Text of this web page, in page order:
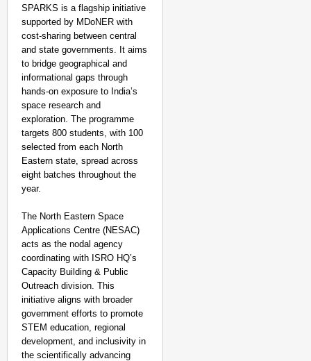
SPARKS is a flagship initiative
supported by MDoNER with
cost-sharing between central
and state governments. It aims
to bridge geographical and
informational gaps through
hands-on exposure to India’s
space research and
exploration. The programme
targets 800 students, with 100
selected from each North
Eastern state, spread across
eight batches throughout the
year.
The North Eastern Space
Applications Centre (NESAC)
acts as the nodal agency
coordinating with ISRO HQ’s
Capacity Building & Public
Outreach division. This
initiative aligns with broader
government efforts to promote
STEM education, regional
development, and inclusivity in
the scientifically advancing